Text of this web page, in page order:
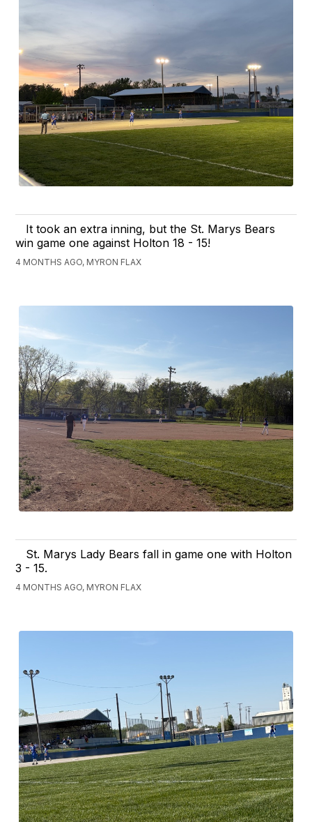
It took an extra inning, but the St. Marys Bears
win game one against Holton 18 - 15!
4 MONTHS AGO, MYRON FLAX
St. Marys Lady Bears fall in game one with Holton
3 - 15.
4 MONTHS AGO, MYRON FLAX